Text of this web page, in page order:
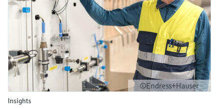
©Endress+Hauser
Insights